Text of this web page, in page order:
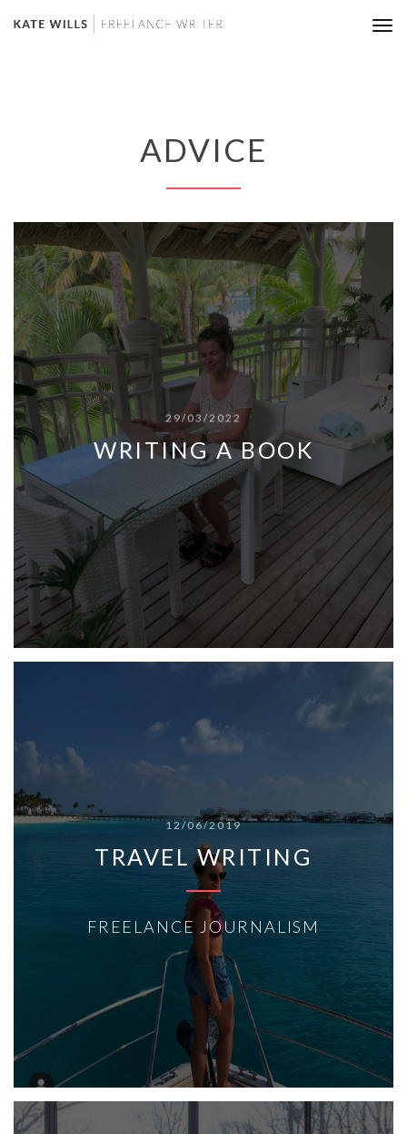
ADVICE
29/03/2022
WRITING A BOOK
12/06/2019
TRAVEL WRITING
FREELANCE JOURNALISM